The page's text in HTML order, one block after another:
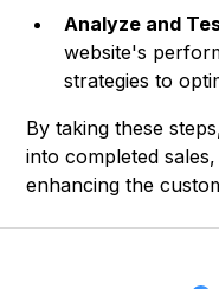
Analyze and
website's
strategies to
By taking these
into completed
enhancing the